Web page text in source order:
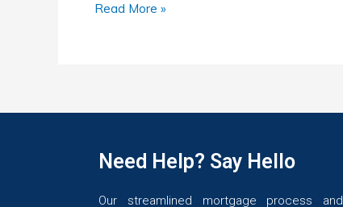
Read More »
Need Help? Say Hello
Our streamlined mortgage process and